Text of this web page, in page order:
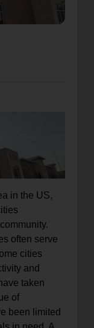
GO
furniture,
in the US,
often serve
cities
and
taken
of
been limited